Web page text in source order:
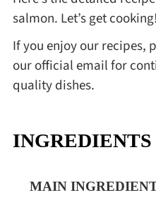
salmon. Let’s get cooking!
If you enjoy our recipes,
our official email for
quality dishes.
INGREDIENTS
MAIN